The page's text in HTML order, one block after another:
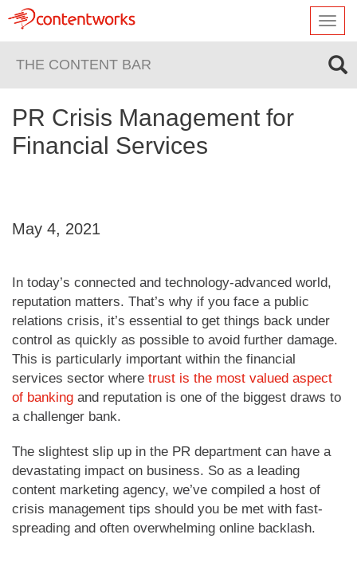
THE CONTENT BAR
PR Crisis Management for
Financial Services
May 4, 2021
In today’s connected and technology-advanced world,
reputation matters. That’s why if you face a public
relations crisis, it’s essential to get things back under
control as quickly as possible to avoid further damage.
This is particularly important within the financial
services sector where trust is the most valued aspect
of banking and reputation is one of the biggest draws to
a challenger bank.
The slightest slip up in the PR department can have a
devastating impact on business. So as a leading
content marketing agency, we’ve compiled a host of
crisis management tips should you be met with fast-
spreading and often overwhelming online backlash.